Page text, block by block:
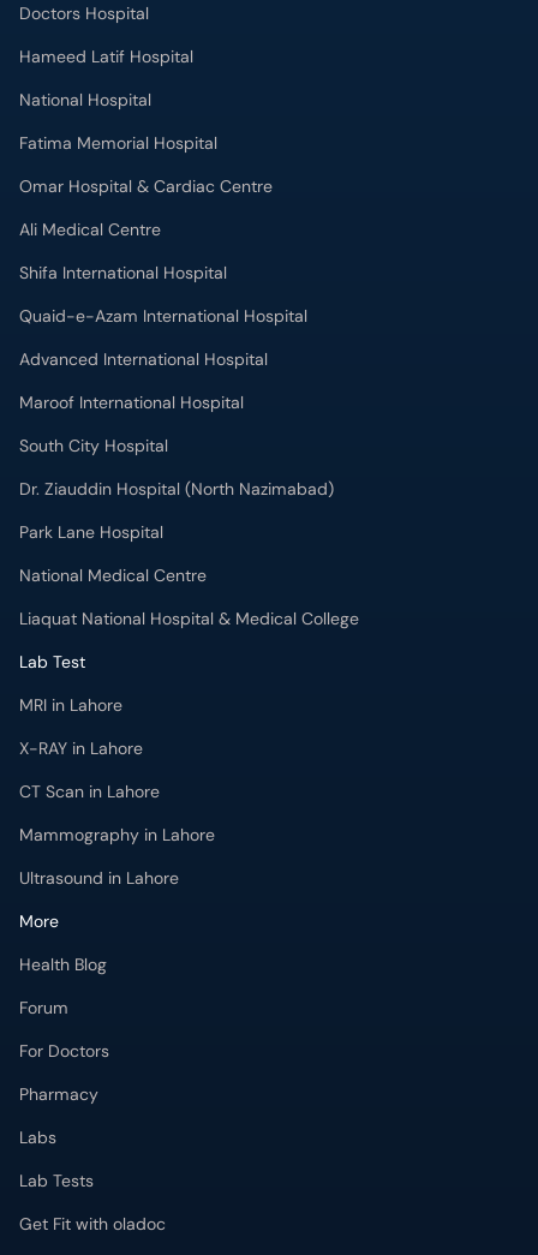
Doctors Hospital
Hameed Latif Hospital
National Hospital
Fatima Memorial Hospital
Omar Hospital & Cardiac Centre
Ali Medical Centre
Shifa International Hospital
Quaid-e-Azam International Hospital
Advanced International Hospital
Maroof International Hospital
South City Hospital
Dr. Ziauddin Hospital (North Nazimabad)
Park Lane Hospital
National Medical Centre
Liaquat National Hospital & Medical College
Lab Test
MRI in Lahore
X-RAY in Lahore
CT Scan in Lahore
Mammography in Lahore
Ultrasound in Lahore
More
Health Blog
Forum
For Doctors
Pharmacy
Labs
Lab Tests
Get Fit with oladoc